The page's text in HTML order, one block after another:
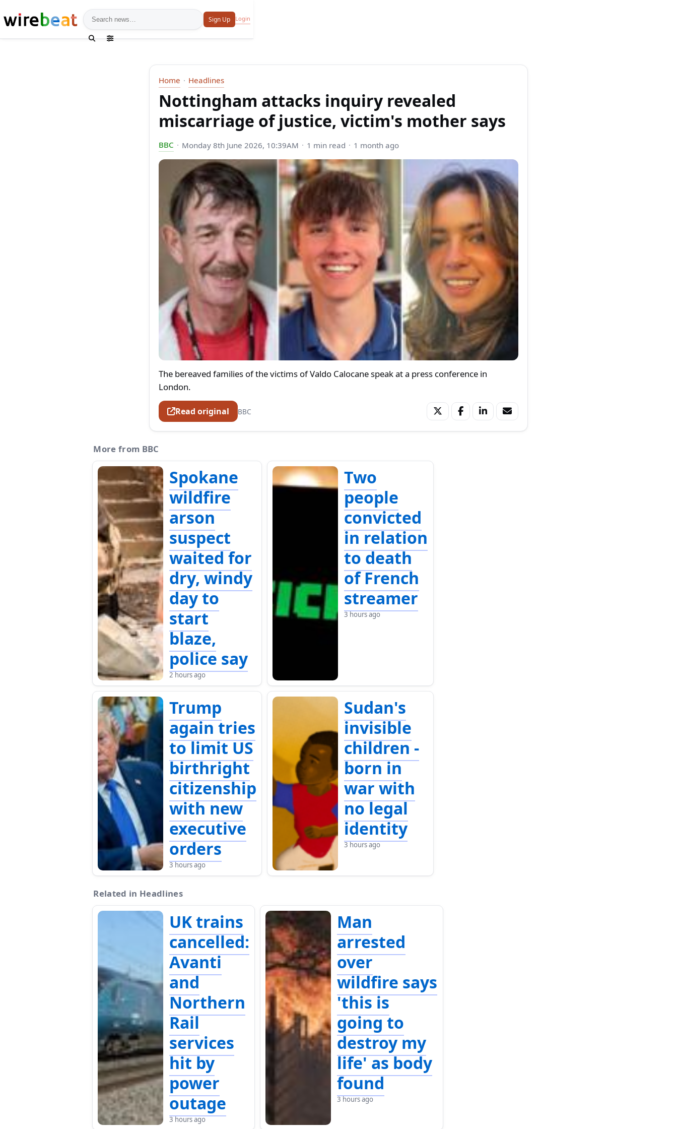
News search Sign Up Login
Home Headlines
Nottingham attacks inquiry revealed
miscarriage of justice, victim's mother says
BBC Monday 8th June 2026, 10:39AM 1 min read 1 month ago
The bereaved families of the victims of Valdo Calocane speak at a press conference in
London.
Read original BBC
More from BBC
Spokane
wildfire
arson
suspect
waited for
dry, windy
day to
start
blaze,
police say
2 hours ago
Two
people
convicted
in relation
to death
of French
streamer
3 hours ago
Trump
again tries
to limit US
birthright
citizenship
with new
executive
orders
3 hours ago
Sudan's
invisible
children -
born in
war with
no legal
identity
3 hours ago
Related in Headlines
UK trains
cancelled:
Avanti
and
Northern
Rail
services
hit by
power
outage
3 hours ago
Man
arrested
over
wildfire says
'this is
going to
destroy my
life' as body
found
3 hours ago